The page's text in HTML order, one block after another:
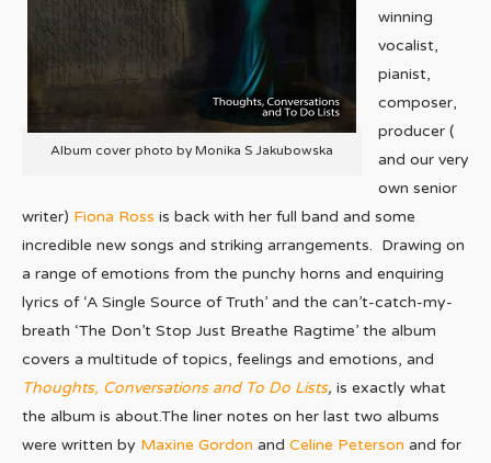
Album cover photo by Monika S Jakubowska
winning
vocalist,
pianist,
composer,
producer (
and our very
own senior
writer) Fiona Ross is back with her full band and some
incredible new songs and striking arrangements. Drawing on
a range of emotions from the punchy horns and enquiring
lyrics of ‘A Single Source of Truth’ and the can’t-catch-my-
breath ‘The Don’t Stop Just Breathe Ragtime’ the album
covers a multitude of topics, feelings and emotions, and
Thoughts, Conversations and To Do Lists, is exactly what
the album is about.The liner notes on her last two albums
were written by Maxine Gordon and Celine Peterson and for